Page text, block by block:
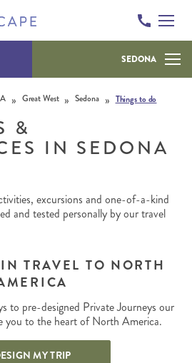
SEDONA
» Great West » Sedona » Things to do
&
IN SEDONA
excursions and one-of-a-kind
and tested personally by our travel
TRAVEL TO NORTH
to pre-designed Private Journeys our
you to the heart of North America.
MY TRIP